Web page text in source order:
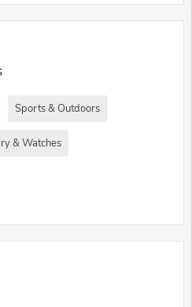
Sports & Outdoors
& Watches